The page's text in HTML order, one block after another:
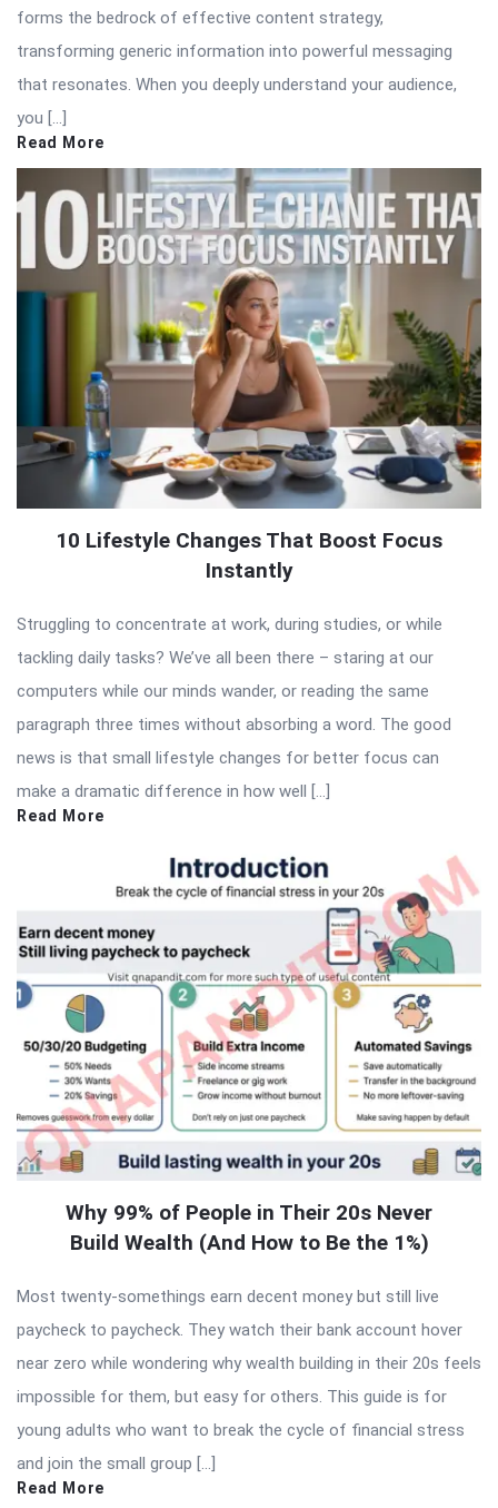
forms the bedrock of effective content strategy,
transforming generic information into powerful messaging
that resonates. When you deeply understand your audience,
you […]
Read More
10 Lifestyle Changes That Boost Focus
Instantly
Struggling to concentrate at work, during studies, or while
tackling daily tasks? We’ve all been there – staring at our
computers while our minds wander, or reading the same
paragraph three times without absorbing a word. The good
news is that small lifestyle changes for better focus can
make a dramatic difference in how well […]
Read More
Why 99% of People in Their 20s Never
Build Wealth (And How to Be the 1%)
Most twenty-somethings earn decent money but still live
paycheck to paycheck. They watch their bank account hover
near zero while wondering why wealth building in their 20s feels
impossible for them, but easy for others. This guide is for
young adults who want to break the cycle of financial stress
and join the small group […]
Read More